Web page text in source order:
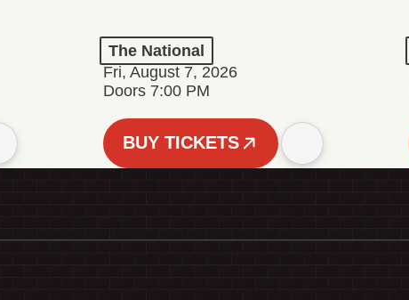
The National
Fri, August 7, 2026
Doors 7:00 PM
BUY TICKETS